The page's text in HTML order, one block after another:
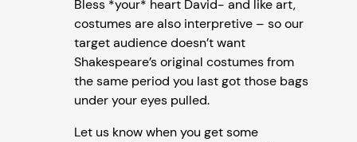
Bless *your* heart David- and like art,
costumes are also interpretive – so our
target audience doesn’t want
Shakespeare’s original costumes from
the same period you last got those bags
under your eyes pulled.
Let us know when you get some